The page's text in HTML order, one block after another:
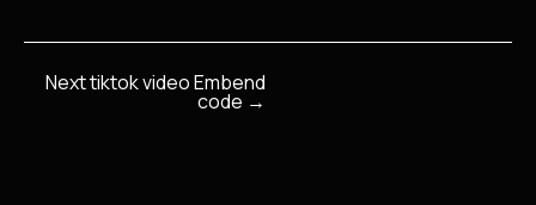
Next tiktok video Embend
code →